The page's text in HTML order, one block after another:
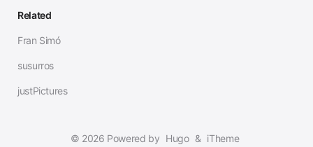
Related
Fran Simó
susurros
justPictures
© 2026 Powered by Hugo & iTheme